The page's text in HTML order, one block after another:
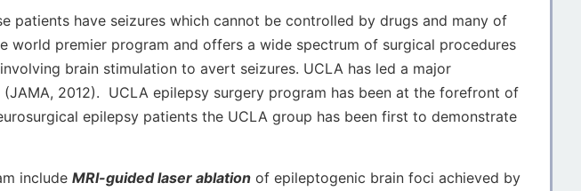
have seizures which cannot be controlled by drugs and many of
world premier program and offers a wide spectrum of surgical procedures
brain stimulation to avert seizures. UCLA has led a major
2012). UCLA epilepsy surgery program has been at the forefront of
epilepsy patients the UCLA group has been first to demonstrate
include MRI-guided laser ablation of epileptogenic brain foci achieved by